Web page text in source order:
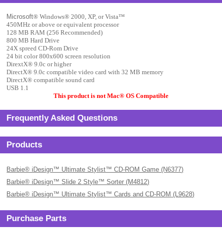
Microsoft® Windows® 2000, XP, or Vista™
450MHz or above or equivalent processor
128 MB RAM (256 Recommended)
800 MB Hard Drive
24X spreed CD-Rom Drive
24 bit color 800x600 screen resolution
DirextX® 9.0c or higher
DirectX® 9.0c compatible video card with 32 MB memory
DirectX® compatible sound card
USB 1.1
This product is not Mac® OS Compatible
Frequently Asked Questions
Products
Barbie® iDesign™ Ultimate Stylist™ CD-ROM Game (N6377)
Barbie® iDesign™ Slide 2 Style™ Sorter (M4812)
Barbie® iDesign™ Ultimate Stylist™ Cards and CD-ROM (L9628)
Purchase Parts